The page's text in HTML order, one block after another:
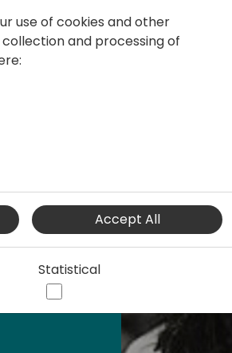
and
of Global
and
health for
use of cookies and other
and processing of
Accept All
Statistical